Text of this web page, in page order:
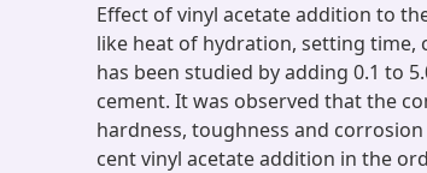
Effect of vinyl acetate addition to
like heat of hydration, setting time,
has been studied by adding 0.1 to
cement. It was observed that the
hardness, toughness and
cent vinyl acetate addition in the